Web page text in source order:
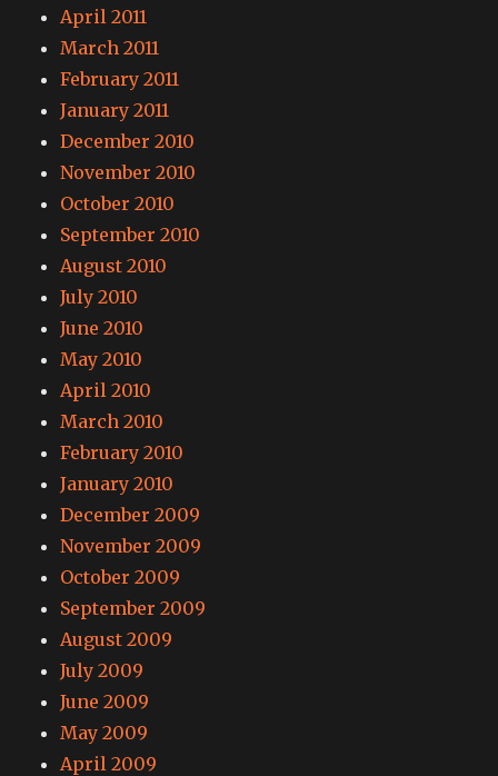
April 2011
March 2011
February 2011
January 2011
December 2010
November 2010
October 2010
September 2010
August 2010
July 2010
June 2010
May 2010
April 2010
March 2010
February 2010
January 2010
December 2009
November 2009
October 2009
September 2009
August 2009
July 2009
June 2009
May 2009
April 2009